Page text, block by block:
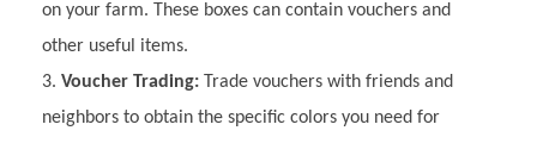
on your farm. These boxes can contain vouchers and
other useful items.
Voucher Trading: Trade vouchers with friends and
neighbors to obtain the specific colors you need for